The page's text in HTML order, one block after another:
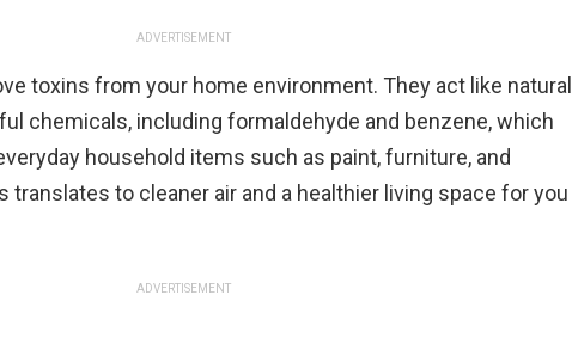
ADVERTISEMENT
toxins from your home environment. They act like natural
chemicals, including formaldehyde and benzene, which
household items such as paint, furniture, and
translates to cleaner air and a healthier living space for you
ADVERTISEMENT